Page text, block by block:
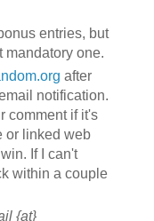
entries, but
mandatory one.
after
notification.
comment if it's
or linked web
If I can't
within a couple
{at}